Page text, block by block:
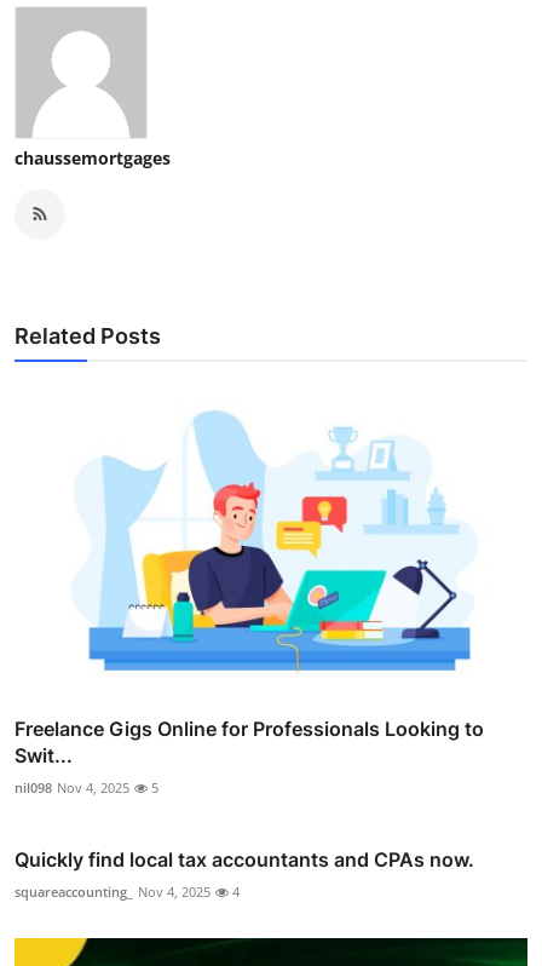
chaussemortgages
Related Posts
Freelance Gigs Online for Professionals Looking to
Swit...
nil098 Nov 4, 2025 5
Quickly find local tax accountants and CPAs now.
squareaccounting_ Nov 4, 2025 4